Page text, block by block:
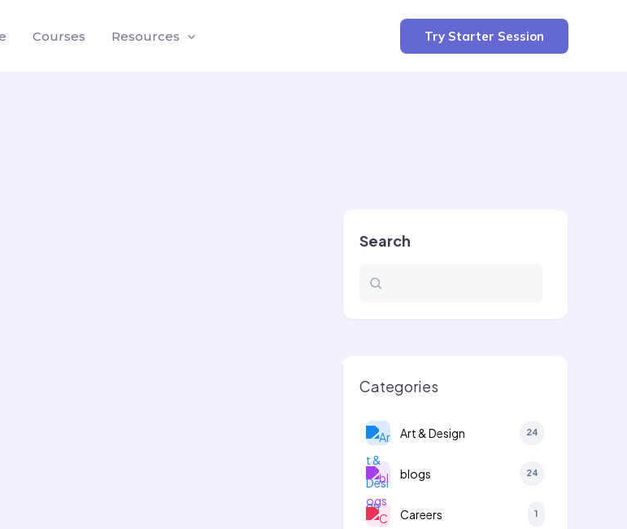
Courses Resources Try Starter Session
Search
Categories
Art & Design 24
blogs 24
Careers 1